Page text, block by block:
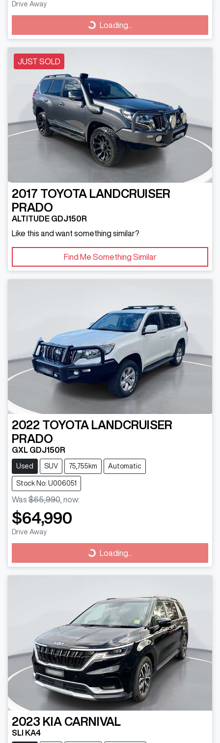
Drive Away
Loading... Loading...
JUST SOLD
2017 TOYOTA
LANDCRUISER
PRADO
ALTITUDE GDJ150R
Like this and want something similar?
Find Me Something Similar
2022 TOYOTA LANDCRUISER
PRADO
GXL GDJ150R
Used SUV 75,755km Automatic
Stock No: U006051
Was $65,990 now:
$64,990
Drive Away
Loading... Loading...
2023 KIA CARNIVAL
SLI KA4